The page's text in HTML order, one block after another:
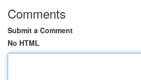
Comments
Submit a Comment
No HTML